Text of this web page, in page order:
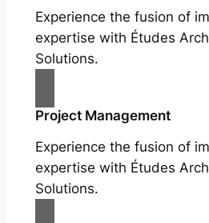
Experience the fusion of
expertise with Études
Solutions.
Project Management
Experience the fusion of
expertise with Études
Solutions.